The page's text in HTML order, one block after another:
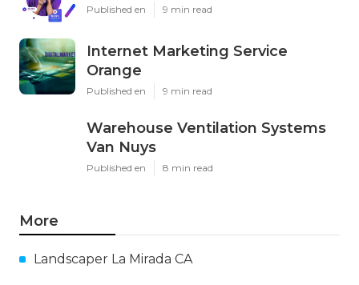
Published en 9 min read
Internet Marketing Service
Orange
Published en 9 min read
Warehouse Ventilation Systems
Van Nuys
Published en 8 min read
More
Landscaper La Mirada CA